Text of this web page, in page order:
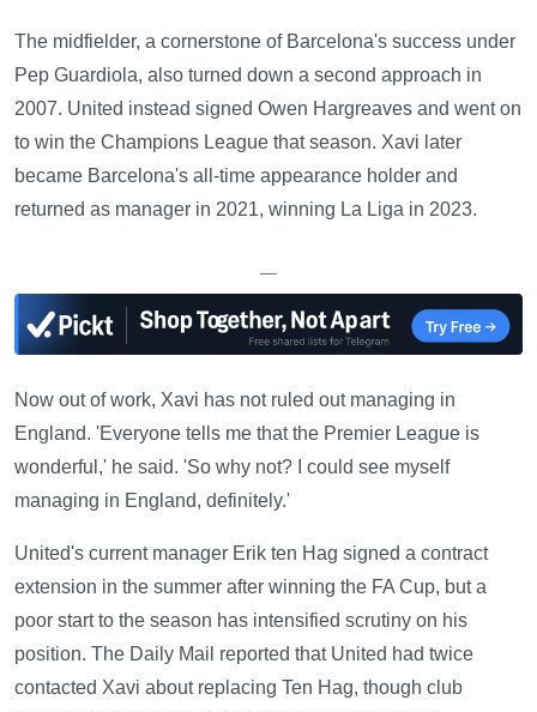
The midfielder, a cornerstone of Barcelona's success under
Pep Guardiola, also turned down a second approach in
2007. United instead signed Owen Hargreaves and went on
to win the Champions League that season. Xavi later
became Barcelona's all-time appearance holder and
returned as manager in 2021, winning La Liga in 2023.
—
Now out of work, Xavi has not ruled out managing in
England. 'Everyone tells me that the Premier League is
wonderful,' he said. 'So why not? I could see myself
managing in England, definitely.'
United's current manager Erik ten Hag signed a contract
extension in the summer after winning the FA Cup, but a
poor start to the season has intensified scrutiny on his
position. The Daily Mail reported that United had twice
contacted Xavi about replacing Ten Hag, though club